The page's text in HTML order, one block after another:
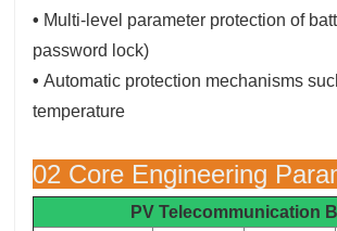
• Multi-level parameter protection of
password lock)
•Automatic protection mechanisms
temperature
02 Core Engineering
PV Telecommunication